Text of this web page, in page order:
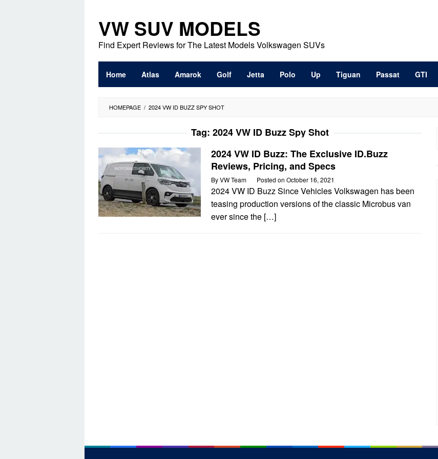
contentVW SUV MODELS
Find Expert Reviews for The Latest Models Volkswagen SUVs
Home Atlas Amarok Golf Jetta Polo Up Tiguan Passat GTI
HOMEPAGE / 2024 VW ID BUZZ SPY SHOT
Tag: 2024 VW ID Buzz Spy Shot
2024 VW ID Buzz: The Exclusive ID.Buzz
Reviews, Pricing, and Specs
ByVW Team Posted on October 16, 2021
2024 VW ID Buzz Since Vehicles Volkswagen has been
teasing production versions of the classic Microbus van
ever since the […]